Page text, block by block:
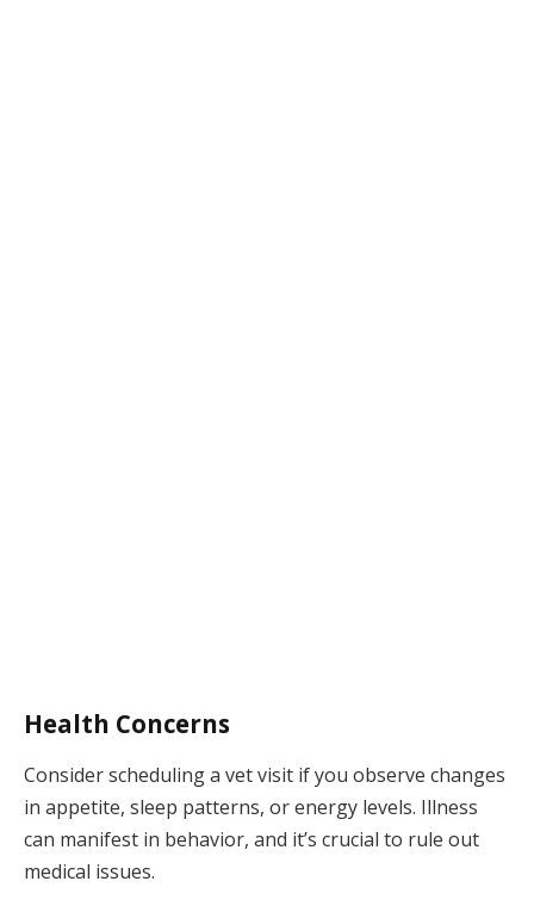
Health Concerns
Consider scheduling a vet visit if you observe changes
in appetite, sleep patterns, or energy levels. Illness
can manifest in behavior, and it’s crucial to rule out
medical issues.